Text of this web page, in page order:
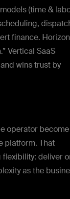
(time &
finance.
Vertical SaaS
wins trust by
operator
platform. That
deliver
as the